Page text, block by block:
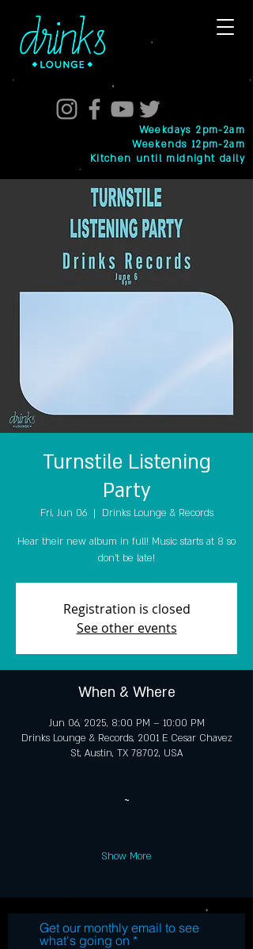
Weekdays 2pm-2am
Weekends 12pm-2am
Kitchen until midnight daily
Turnstile Listening
Party
Fri, Jun 06
  |
Drinks Lounge & Records
Hear their new album in full! Music starts at 8 so
don't be late!
Registration is closed
See other events
When & Where
Jun 06, 2025, 8:00 PM – 10:00 PM
Drinks Lounge & Records, 2001 E Cesar Chavez
St, Austin, TX 78702, USA
~
Show More
Get our monthly email to see
what's going on